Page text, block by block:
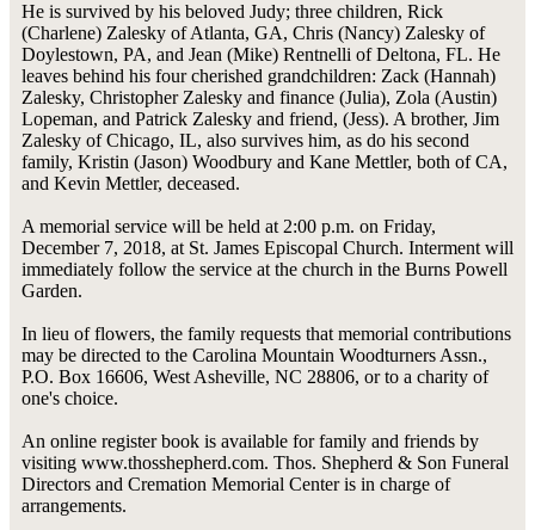
He is survived by his beloved Judy; three children, Rick
(Charlene) Zalesky of Atlanta, GA, Chris (Nancy) Zalesky of
Doylestown, PA, and Jean (Mike) Rentnelli of Deltona, FL. He
leaves behind his four cherished grandchildren: Zack (Hannah)
Zalesky, Christopher Zalesky and finance (Julia), Zola (Austin)
Lopeman, and Patrick Zalesky and friend, (Jess). A brother, Jim
Zalesky of Chicago, IL, also survives him, as do his second
family, Kristin (Jason) Woodbury and Kane Mettler, both of CA,
and Kevin Mettler, deceased.
A memorial service will be held at 2:00 p.m. on Friday,
December 7, 2018, at St. James Episcopal Church. Interment will
immediately follow the service at the church in the Burns Powell
Garden.
In lieu of flowers, the family requests that memorial contributions
may be directed to the Carolina Mountain Woodturners Assn.,
P.O. Box 16606, West Asheville, NC 28806, or to a charity of
one's choice.
An online register book is available for family and friends by
visiting www.thosshepherd.com. Thos. Shepherd & Son Funeral
Directors and Cremation Memorial Center is in charge of
arrangements.